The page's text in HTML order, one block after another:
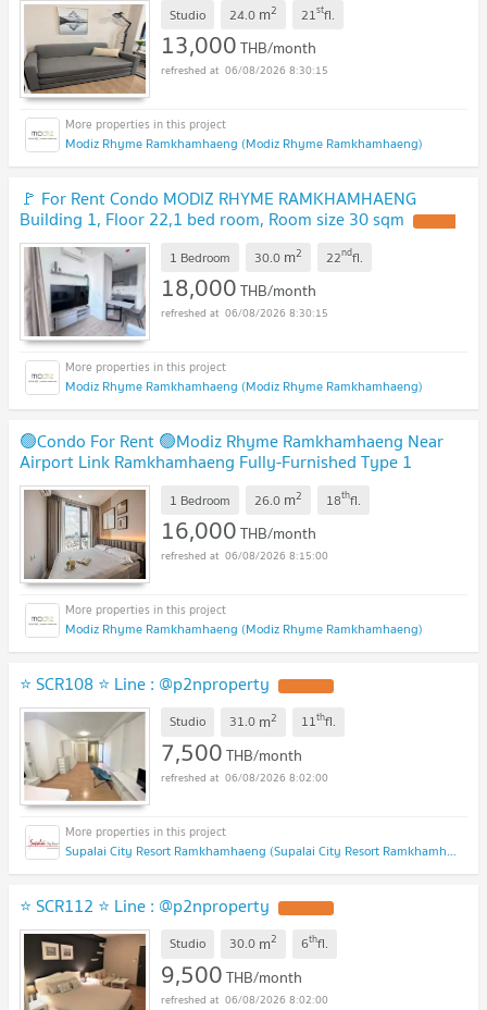
Studio 24.0 m2 21stfl.
13,000THB/month
06/08/2026 8:30:15
Modiz Rhyme Ramkhamhaeng (Modiz Rhyme Ramkhamhaeng)
🚩 For Rent Condo MODIZ RHYME RAMKHAMHAENG
Building 1, Floor 22,1 bed room, Room size 30 sqm
1 Bedroom 30.0 m2 22ndfl.
18,000THB/month
06/08/2026 8:30:15
Modiz Rhyme Ramkhamhaeng (Modiz Rhyme Ramkhamhaeng)
🟢Condo For Rent 🟢Modiz Rhyme Ramkhamhaeng Near
Airport Link Ramkhamhaeng Fully-Furnished Type 1
Bedroom 1 Bathroom📱ADD LINE @572aurac
1 Bedroom 26.0 m2 18thfl.
16,000THB/month
06/08/2026 8:15:00
Modiz Rhyme Ramkhamhaeng (Modiz Rhyme Ramkhamhaeng)
⭐ SCR108 ⭐ Line : @p2nproperty
Studio 31.0 m2 11thfl.
7,500THB/month
06/08/2026 8:02:00
Supalai City Resort Ramkhamhaeng (Supalai City Resort Ramkhamhaeng)
⭐ SCR112 ⭐ Line : @p2nproperty
Studio 30.0 m2 6thfl.
9,500THB/month
06/08/2026 8:02:00